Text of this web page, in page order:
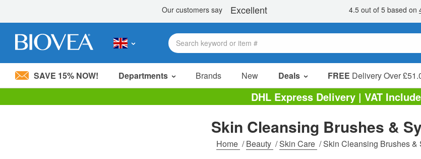
Please
SAVE 15% NOW! Departments Brands New Deals FREE Delivery Over
Sale Items
Value Packs
Clearance
DHL Express Delivery | VAT
Skin Cleansing Brushes &
Home /Beauty /Skin Care /Skin Cleansing Brushes &